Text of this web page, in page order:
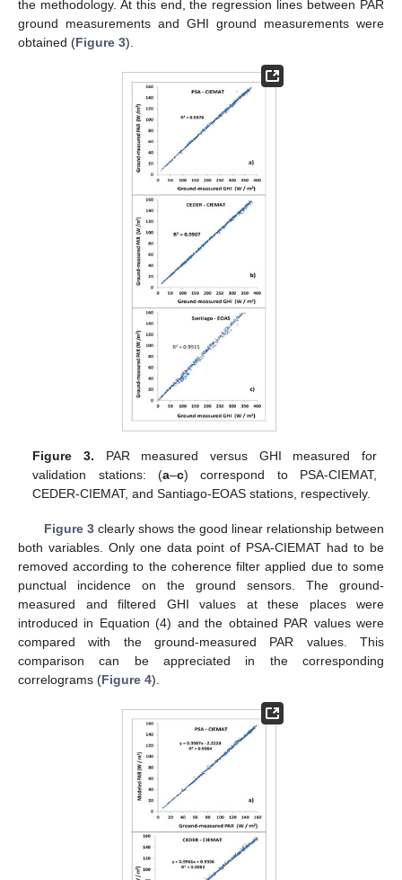
the methodology. At this end, the regression lines between PAR
ground measurements and GHI ground measurements were
obtained (Figure 3).
Figure 3. PAR measured versus GHI measured for
validation stations: (a–c) correspond to PSA-CIEMAT,
CEDER-CIEMAT, and Santiago-EOAS stations, respectively.
Figure 3clearly shows the good linear relationship between
both variables. Only one data point of PSA-CIEMAT had to be
removed according to the coherence filter applied due to some
punctual incidence on the ground sensors. The ground-
measured and filtered GHI values at these places were
introduced in Equation (4) and the obtained PAR values were
compared with the ground-measured PAR values. This
comparison can be appreciated in the corresponding
correlograms (Figure 4).